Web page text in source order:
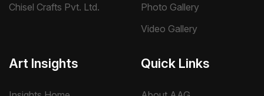
Chisel Crafts Pvt. Ltd.
Photo Gallery
Video Gallery
Art Insights Quick Links